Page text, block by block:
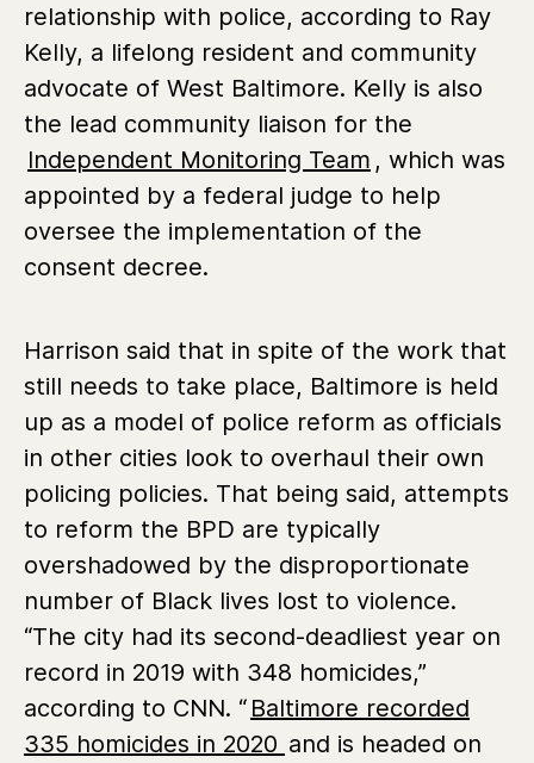
relationship with police, according to Ray
Kelly, a lifelong resident and community
advocate of West Baltimore. Kelly is also
the lead community liaison for the
Independent Monitoring Team , which was
appointed by a federal judge to help
oversee the implementation of the
consent decree.
Harrison said that in spite of the work that
still needs to take place, Baltimore is held
up as a model of police reform as officials
in other cities look to overhaul their own
policing policies. That being said, attempts
to reform the BPD are typically
overshadowed by the disproportionate
number of Black lives lost to violence.
“The city had its second-deadliest year on
record in 2019 with 348 homicides,”
according to CNN. “ Baltimore recorded
335 homicides in 2020 and is headed on